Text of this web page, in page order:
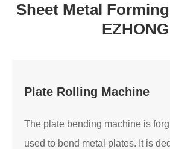
Sheet Metal
EZHONG
Plate Rolling Machine
The plate bending machine is
used to bend metal plates. It is